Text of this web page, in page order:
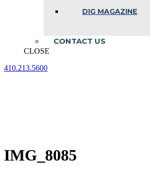
DIG MAGAZINE
CONTACT US
CLOSE
410.213.5600
IMG_8085